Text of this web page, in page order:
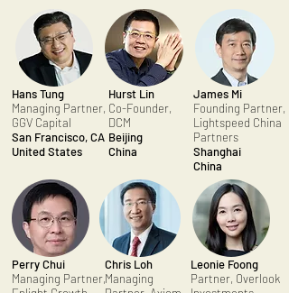
Hans Tung
Managing Partner,
GGV Capital
San Francisco, CA
United States
Hurst Lin
Co-Founder,
DCM
Beijing
China
James Mi
Founding Partner,
Lightspeed China
Partners
Shanghai
China
Perry Chui
Managing Partner,
Leonie Foong
Partner, Overlook
Chris Loh
Managing